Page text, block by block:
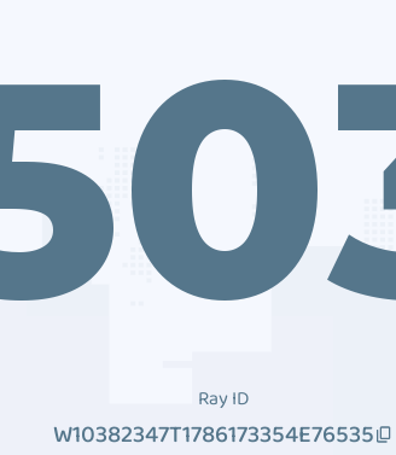
Ray ID
W10382347T1786173354E76535